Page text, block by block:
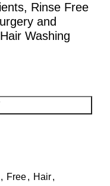
Rinse Free
and
Washing
, Free, Hair,